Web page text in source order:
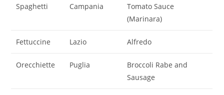
Spaghetti Campania
Tomato Sauce
(Marinara)
Fettuccine Lazio Alfredo
Orecchiette Puglia
Broccoli Rabe and
Sausage